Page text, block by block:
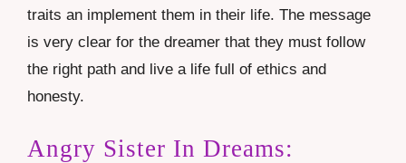
traits an implement them in their life. The message
is very clear for the dreamer that they must follow
the right path and live a life full of ethics and
honesty.
Angry Sister In Dreams: